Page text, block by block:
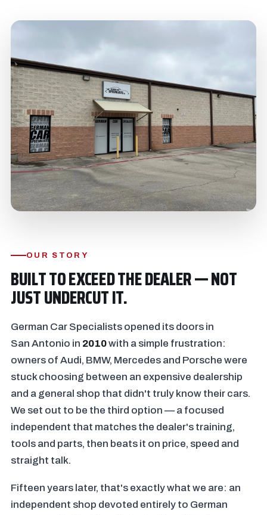
OUR STORY
BUILT TO EXCEED THE DEALER — NOT
JUST UNDERCUT IT.
German Car Specialists opened its doors in
San Antonio in 2010with a simple frustration:
owners of Audi, BMW, Mercedes and Porsche were
stuck choosing between an expensive dealership
and a general shop that didn't truly know their cars.
We set out to be the third option — a focused
independent that matches the dealer's training,
tools and parts, then beats it on price, speed and
straight talk.
Fifteen years later, that's exactly what we are: an
independent shop devoted entirely to German